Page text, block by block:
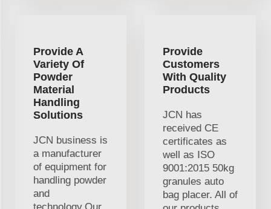
Provide A
Variety Of
Powder
Material
Handling
Solutions
JCN business is
a manufacturer
of equipment for
handling powder
and
technology.Our
Provide
Customers
With Quality
Products
JCN has
received CE
certificates as
well as ISO
9001:2015 50kg
granules auto
bag placer. All of